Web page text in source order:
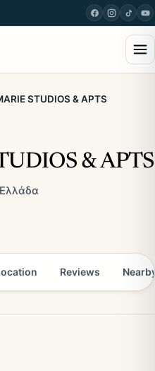
STUDIOS & APTS
& APTS
Reviews